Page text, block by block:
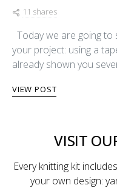
11 shares
Today we are going
your project: using a
already shown you
VIEW POST
VISIT
Every knitting kit
your own design: